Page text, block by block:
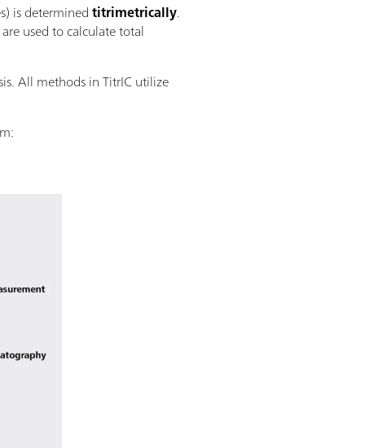
is determinedtitrimetrically.
used to calculate total
All methods in TitrIC utilize